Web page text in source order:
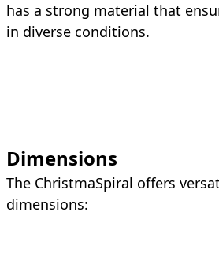
has a strong material that
in diverse conditions.
Dimensions
The ChristmaSpiral offers
dimensions: